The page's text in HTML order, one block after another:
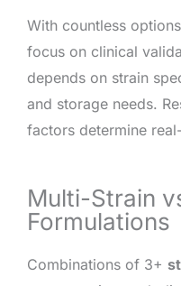
With countless
focus on clinical
depends on strain
and storage needs.
factors determine
Multi-Strain
Formulations
Combinations of 3+